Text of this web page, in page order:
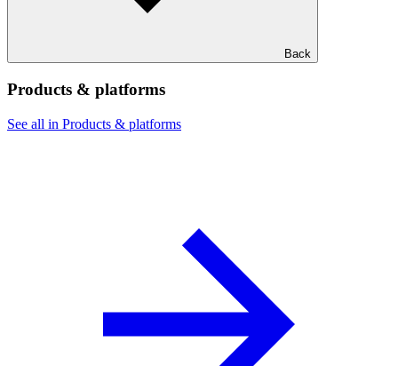
Back
Products & platforms
See all in Products & platforms